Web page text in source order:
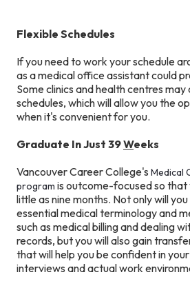
Flexible Schedules
If you need to work your schedule
as a medical office assistant could
Some clinics and health centres
schedules, which will allow you the
when it's convenient for you.
Graduate In Just 39Weeks
Vancouver Career College's Medical
program is outcome-focused so that
little as nine months. Not only will
essential medical terminology and
such as medical billing and dealing
records, but you will also gain
that will help you be confident in
interviews and actual work